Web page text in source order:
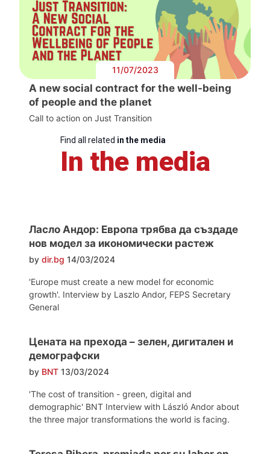
11/07/2023
A new social contract for the well-being
of people and the planet
Call to action on Just Transition
Find all related in the media
In the media
Ласло Андор: Европа трябва да създаде
нов модел за икономически растеж
by dir.bg 14/03/2024
'Europe must create a new model for economic
growth'. Interview by Laszlo Andor, FEPS Secretary
General
Цената на прехода – зелен, дигитален и
демографски
by BNT 13/03/2024
'The cost of transition - green, digital and
demographic' BNT Interview with László Andor about
the three major transformations the world is facing.